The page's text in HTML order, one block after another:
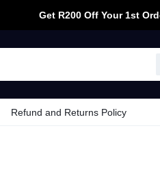
Get R200 Off Your 1st
Refund and Returns Policy